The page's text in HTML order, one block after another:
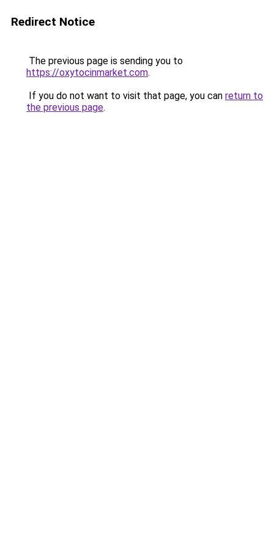
Redirect Notice
The previous page is sending you to
https://oxytocinmarket.com.
If you do not want to visit that page, you can return to
the previous page.